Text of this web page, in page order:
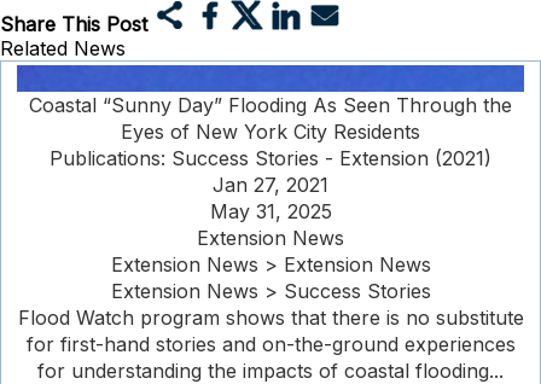
Share This Post
Related News
Coastal “Sunny Day” Flooding As Seen Through the
Eyes of New York City Residents
Publications: Success Stories - Extension (2021)
Jan 27, 2021
May 31, 2025
Extension News
Extension News > Extension News
Extension News > Success Stories
Flood Watch program shows that there is no substitute
for first-hand stories and on-the-ground experiences
for understanding the impacts of coastal flooding...